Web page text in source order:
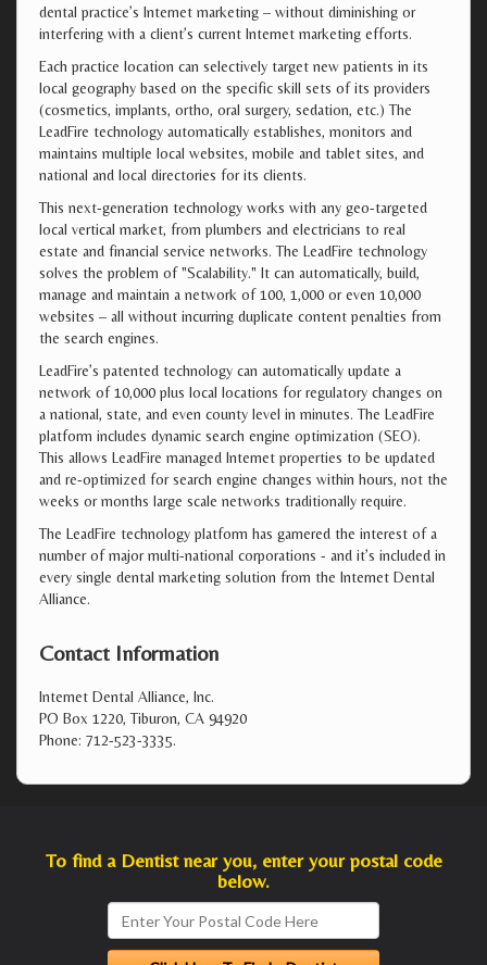
dental practice’s Internet marketing – without diminishing or
interfering with a client’s current Internet marketing efforts.
Each practice location can selectively target new patients in its
local geography based on the specific skill sets of its providers
(cosmetics, implants, ortho, oral surgery, sedation, etc.) The
LeadFire technology automatically establishes, monitors and
maintains multiple local websites, mobile and tablet sites, and
national and local directories for its clients.
This next-generation technology works with any geo-targeted
local vertical market, from plumbers and electricians to real
estate and financial service networks. The LeadFire technology
solves the problem of "Scalability." It can automatically, build,
manage and maintain a network of 100, 1,000 or even 10,000
websites – all without incurring duplicate content penalties from
the search engines.
LeadFire’s patented technology can automatically update a
network of 10,000 plus local locations for regulatory changes on
a national, state, and even county level in minutes. The LeadFire
platform includes dynamic search engine optimization (SEO).
This allows LeadFire managed Internet properties to be updated
and re-optimized for search engine changes within hours, not the
weeks or months large scale networks traditionally require.
The LeadFire technology platform has garnered the interest of a
number of major multi-national corporations - and it’s included in
every single dental marketing solution from the Internet Dental
Alliance.
Contact Information
Internet Dental Alliance, Inc.
PO Box 1220, Tiburon, CA 94920
Phone: 712-523-3335.
To find a Dentist near you, enter your postal code
below.